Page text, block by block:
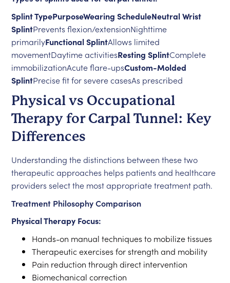
Splint TypePurposeWearing ScheduleNeutral Wrist
SplintPrevents flexion/extensionNighttime
primarilyFunctional SplintAllows limited
movementDaytime activitiesResting SplintComplete
immobilizationAcute flare-upsCustom-Molded
SplintPrecise fit for severe casesAs prescribed
Physical vs Occupational
Therapy for Carpal Tunnel: Key
Differences
Understanding the distinctions between these two
therapeutic approaches helps patients and healthcare
providers select the most appropriate treatment path.
Treatment Philosophy Comparison
Physical Therapy Focus:
Hands-on manual techniques to mobilize tissues
Therapeutic exercises for strength and mobility
Pain reduction through direct intervention
Biomechanical correction